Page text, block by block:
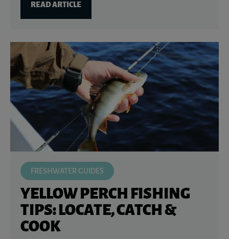
READ ARTICLE
FRESHWATER GUIDES
YELLOW PERCH FISHING
TIPS: LOCATE, CATCH &
COOK